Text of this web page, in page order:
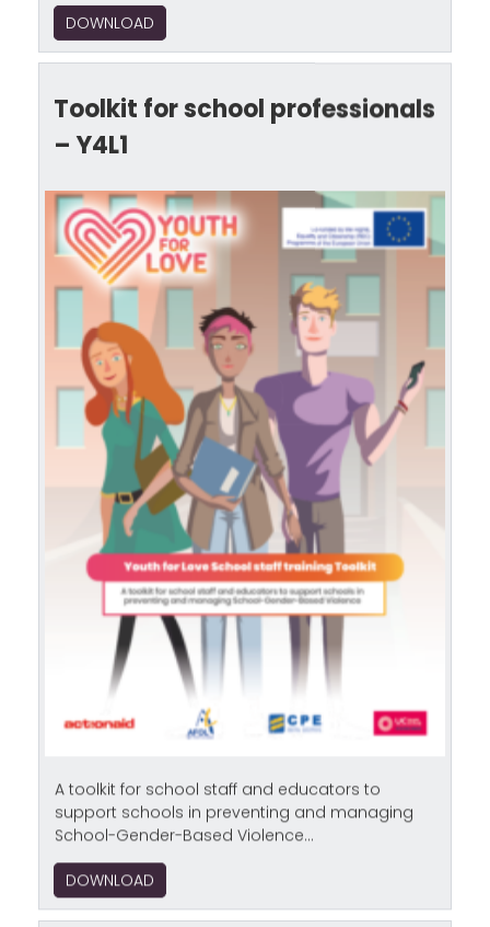
DOWNLOAD
Toolkit for school professionals
– Y4L1
A toolkit for school staff and educators to
support schools in preventing and managing
School-Gender-Based Violence...
DOWNLOAD